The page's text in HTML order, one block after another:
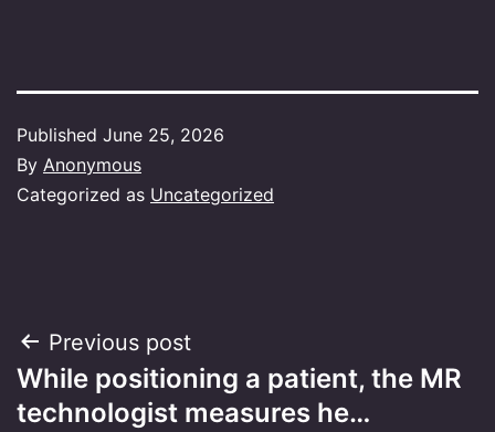
Published June 25, 2026
By Anonymous
Categorized as Uncategorized
Post
navigation
Previous post
While positioning a patient, the MR
technologist measures he…